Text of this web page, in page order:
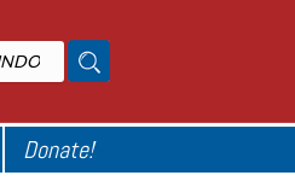
Donate!